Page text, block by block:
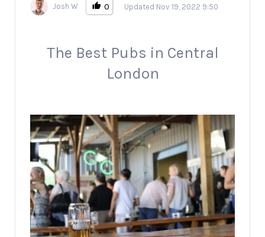
Josh W 0 Updated Nov 19, 2022 9:50
The Best Pubs in Central
London